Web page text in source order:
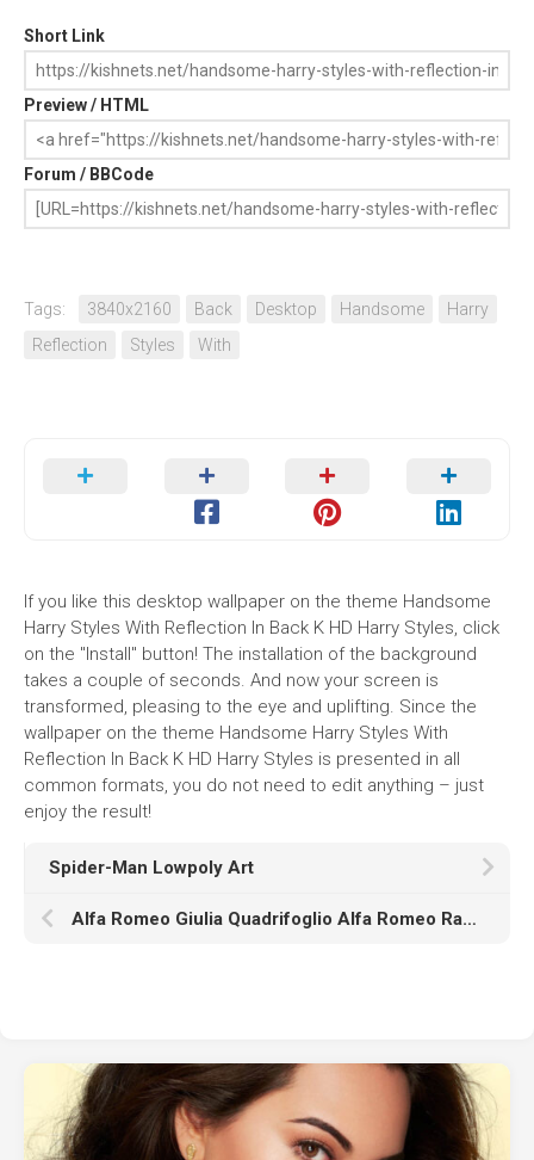
Short Link
Preview / HTML
Forum / BBCode
Tags: 3840x2160 Back Desktop Handsome
Harry
Reflection
Styles With
If you like this desktop wallpaper on the theme Handsome
Harry Styles With Reflection In Back K HD Harry Styles, click
on the "Install" button! The installation of the background
takes a couple of seconds. And now your screen is
transformed, pleasing to the eye and uplifting. Since the
wallpaper on the theme Handsome Harry Styles With
Reflection In Back K HD Harry Styles is presented in all
common formats, you do not need to edit anything – just
enjoy the result!
Spider-Man Lowpoly Art
Alfa Romeo Giulia Quadrifoglio Alfa Romeo Racing K